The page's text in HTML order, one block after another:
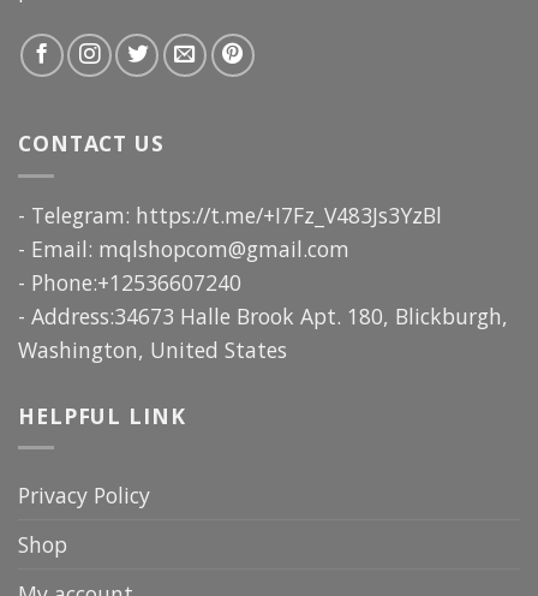
CONTACT US
- Telegram: https://t.me/+I7Fz_V483Js3YzBl
- Email: mqlshopcom@gmail.com
- Phone:+12536607240
- Address:34673 Halle Brook Apt. 180, Blickburgh,
Washington, United States
HELPFUL LINK
Privacy Policy
Shop